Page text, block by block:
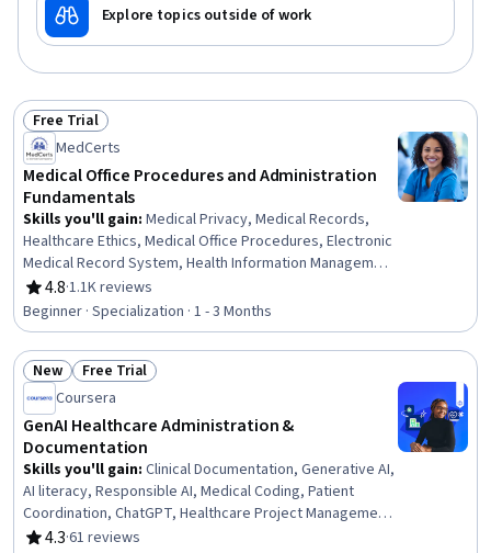
Explore topics outside of work
Status: Free Trial
Free Trial
MedCerts
Medical Office Procedures and Administration
Fundamentals
Skills you'll gain: Medical Privacy, Medical Records,
Healthcare Ethics, Medical Office Procedures, Electronic
Medical Record System, Health Information Management
and Medical Records, Conflict Management, Health
Information Management, Patient Communication, Health
Insurance Portability And Accountability Act (HIPAA)
Compliance, Electronic Medical Record, Patient
Coordination, Cultural Responsiveness, Intercultural
Competence, Patient Registration, Medical History
Documentation, Care Coordination, Patient-centered
Care, Cultural Diversity, Professionalism
4.8
Rating, 4.8 out of 5 stars
·1.1K reviews
Beginner · Specialization · 1 - 3 Months
Status: New
New Status: Free Trial
Free Trial
Coursera
GenAI Healthcare Administration &
Documentation
Skills you'll gain: Clinical Documentation, Generative AI,
AI literacy, Responsible AI, Medical Coding, Patient
Coordination, ChatGPT, Healthcare Project Management,
Care Coordination, Electronic Medical Record, Health
4.3·61 reviews